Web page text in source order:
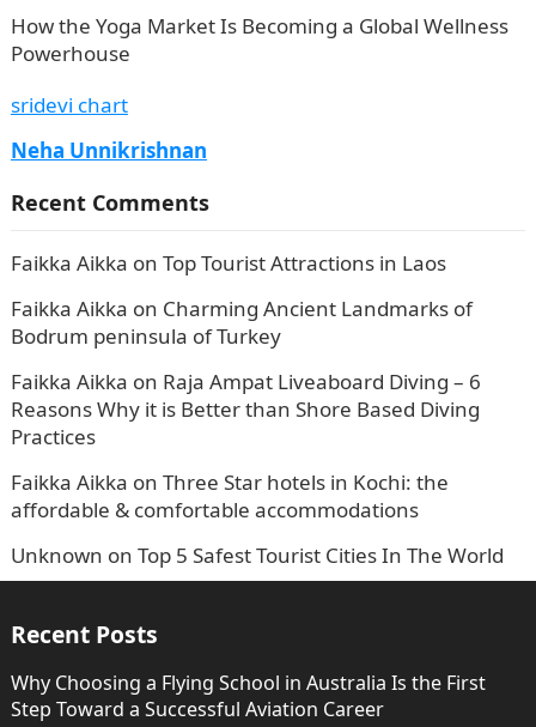
How the Yoga Market Is Becoming a Global Wellness
Powerhouse
sridevi chart
Neha Unnikrishnan
Recent Comments
Faikka Aikka on Top Tourist Attractions in Laos
Faikka Aikka on Charming Ancient Landmarks of
Bodrum peninsula of Turkey
Faikka Aikka on Raja Ampat Liveaboard Diving – 6
Reasons Why it is Better than Shore Based Diving
Practices
Faikka Aikka on Three Star hotels in Kochi: the
affordable & comfortable accommodations
Unknown on Top 5 Safest Tourist Cities In The World
Recent Posts
Why Choosing a Flying School in Australia Is the First
Step Toward a Successful Aviation Career